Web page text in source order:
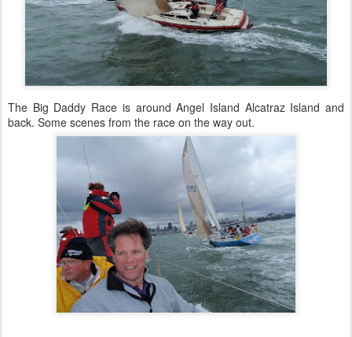
The Big Daddy Race is around Angel Island Alcatraz Island and
back. Some scenes from the race on the way out.